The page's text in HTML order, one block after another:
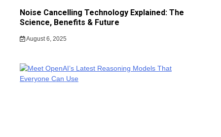
Noise Cancelling Technology Explained: The
Science, Benefits & Future
August 6, 2025